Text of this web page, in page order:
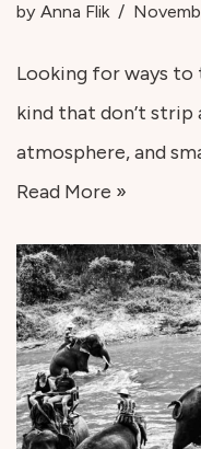
by Anna Flik
Looking for ways to
kind that don’t strip
atmosphere, and
Read More »